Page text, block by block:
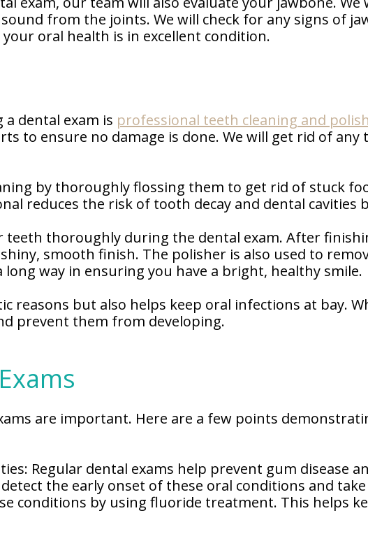
from the joints. We will check for any signs of
oral health is in excellent condition.
dental exam is professional teeth cleaning and
to ensure no damage is done. We will get rid of
by thoroughly flossing them to get rid of stuck
reduces the risk of tooth decay and dental cavities
thoroughly during the dental exam. After
smooth finish. The polisher is also used to
way in ensuring you have a bright, healthy smile.
reasons but also helps keep oral infections at bay.
prevent them from developing.
are important. Here are a few points
Regular dental exams help prevent gum disease
the early onset of these oral conditions and
conditions by using fluoride treatment. This helps